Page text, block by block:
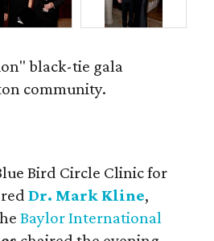
black-tie gala
community.
Bird Circle Clinic for
Dr. Mark Kline,
Baylor International